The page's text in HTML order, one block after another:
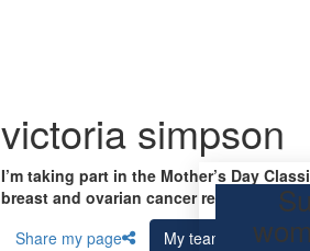
victoria simpson
I’m taking part in the Mother’s Day
breast and ovarian cancer research.
Share my page
My team